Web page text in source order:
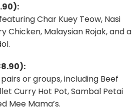
Char Kuey Teow, Nasi
Chicken, Malaysian Rojak, and a
or groups, including Beef
Curry Hot Pot, Sambal Petai
Mee Mama’s.